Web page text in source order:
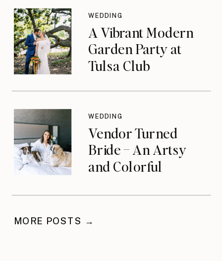
A Vibrant Modern
Garden Party at
Tulsa Club
WEDDING
Vendor Turned
Bride – An Artsy
and Colorful
WEDDING
MORE POSTS →